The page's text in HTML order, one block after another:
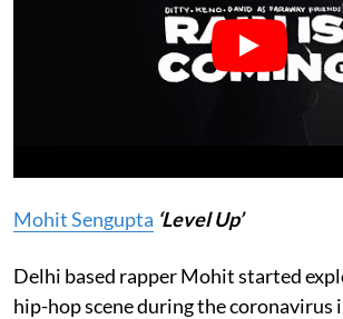
Mohit Sengupta ‘Level Up’
Delhi based rapper Mohit started
hip-hop scene during the coronavirus